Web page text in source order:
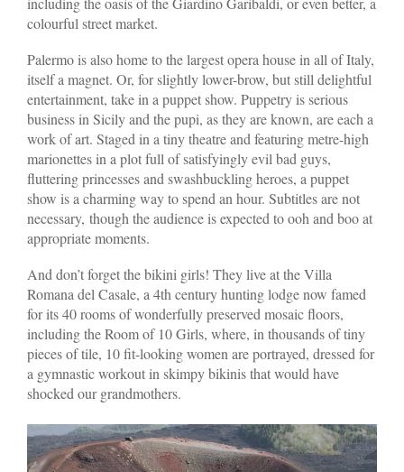
colourful street market.
Palermo is also home to the largest opera house in all of Italy,
itself a magnet. Or, for slightly lower-brow, but still delightful
entertainment, take in a puppet show. Puppetry is serious
business in Sicily and the pupi, as they are known, are each a
work of art. Staged in a tiny theatre and featuring metre-high
marionettes in a plot full of satisfyingly evil bad guys,
fluttering princesses and swashbuckling heroes, a puppet
show is a charming way to spend an hour. Subtitles are not
necessary, though the audience is expected to ooh and boo at
appropriate moments.
And don’t forget the bikini girls! They live at the Villa
Romana del Casale, a 4th century hunting lodge now famed
for its 40 rooms of wonderfully preserved mosaic floors,
including the Room of 10 Girls, where, in thousands of tiny
pieces of tile, 10 fit-looking women are portrayed, dressed for
a gymnastic workout in skimpy bikinis that would have
shocked our grandmothers.